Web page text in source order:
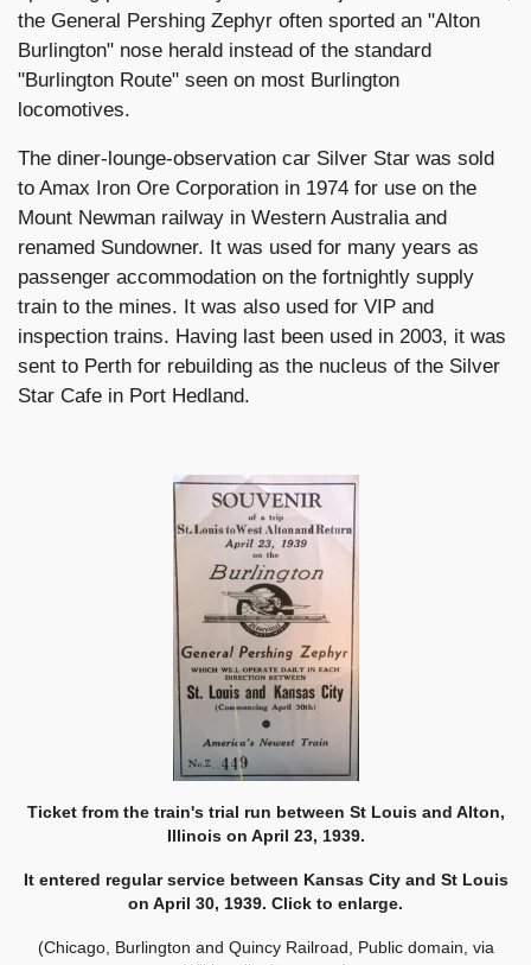
the General Pershing Zephyr often sported an "Alton
Burlington" nose herald instead of the standard
"Burlington Route" seen on most Burlington
locomotives.
The diner-lounge-observation car Silver Star was sold
to Amax Iron Ore Corporation in 1974 for use on the
Mount Newman railway in Western Australia and
renamed Sundowner. It was used for many years as
passenger accommodation on the fortnightly supply
train to the mines. It was also used for VIP and
inspection trains. Having last been used in 2003, it was
sent to Perth for rebuilding as the nucleus of the Silver
Star Cafe in Port Hedland.
Ticket from the train's trial run between St Louis and Alton,
Illinois on April 23, 1939.
It entered regular service between Kansas City and St Louis
on April 30, 1939. Click to enlarge.
(Chicago, Burlington and Quincy Railroad, Public domain, via